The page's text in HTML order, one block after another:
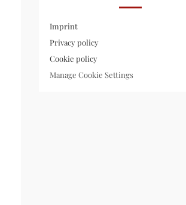
Imprint
Privacy policy
Cookie policy
Manage Cookie Settings